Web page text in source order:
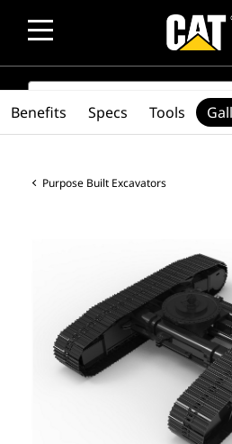
SEARCH
Purpose Built Excavators
Benefits Specs Tools